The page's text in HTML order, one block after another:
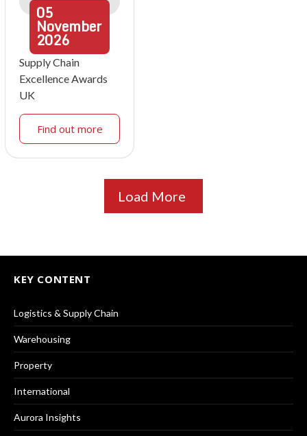
05
November
2026
Supply Chain
Excellence Awards
UK
Find out more
Load More
KEY CONTENT
Logistics & Supply Chain
Warehousing
Property
International
Aurora Insights